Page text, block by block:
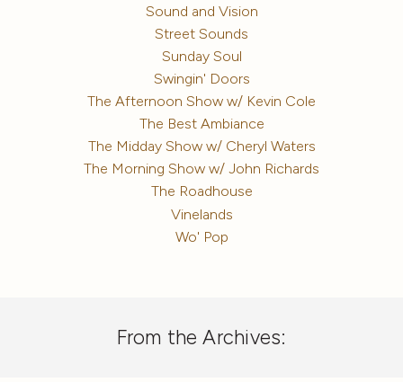
Sound and Vision
Street Sounds
Sunday Soul
Swingin' Doors
The Afternoon Show w/ Kevin Cole
The Best Ambiance
The Midday Show w/ Cheryl Waters
The Morning Show w/ John Richards
The Roadhouse
Vinelands
Wo' Pop
From the Archives: